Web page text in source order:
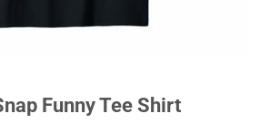
Funny Tee Shirt